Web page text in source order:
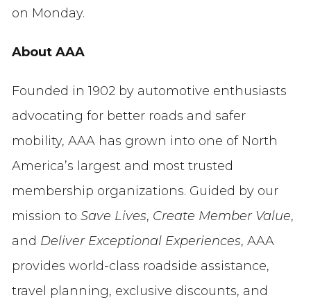
on Monday.
About AAA
Founded in 1902 by automotive enthusiasts
advocating for better roads and safer
mobility, AAA has grown into one of North
America’s largest and most trusted
membership organizations. Guided by our
mission to Save Lives, Create Member Value,
and Deliver Exceptional Experiences, AAA
provides world-class roadside assistance,
travel planning, exclusive discounts, and